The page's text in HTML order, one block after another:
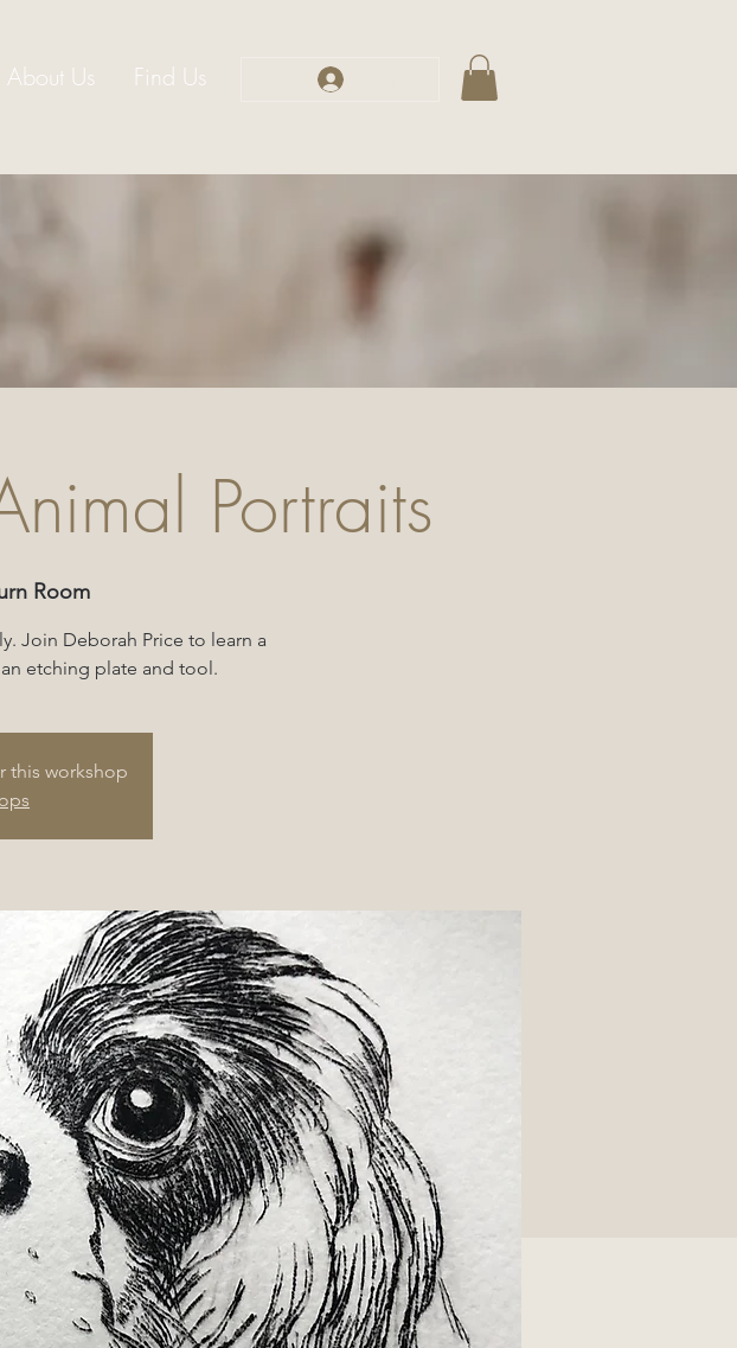
About Us Find Us
Portraits
Room
Join Deborah Price to learn a
etching plate and tool.
this workshop